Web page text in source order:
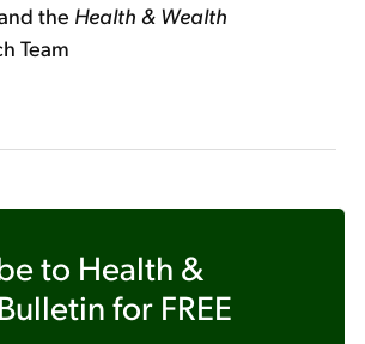
the Health & Wealth
Team
to Health &
for FREE